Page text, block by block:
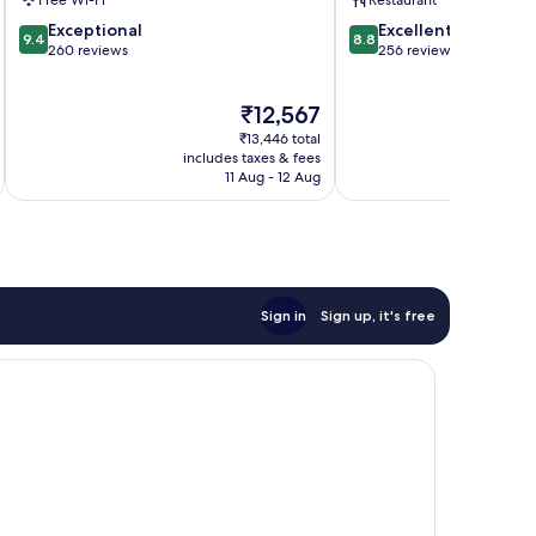
Town
9.4
out
9.4 Exceptional
260 reviews
The
price
is
₹12,567
₹12,567
₹13,446 total
includes taxes & fees
11 Aug - 12 Aug
8.8
out
8.8 Excellent
256 reviews
Sign in Sign up, it's free